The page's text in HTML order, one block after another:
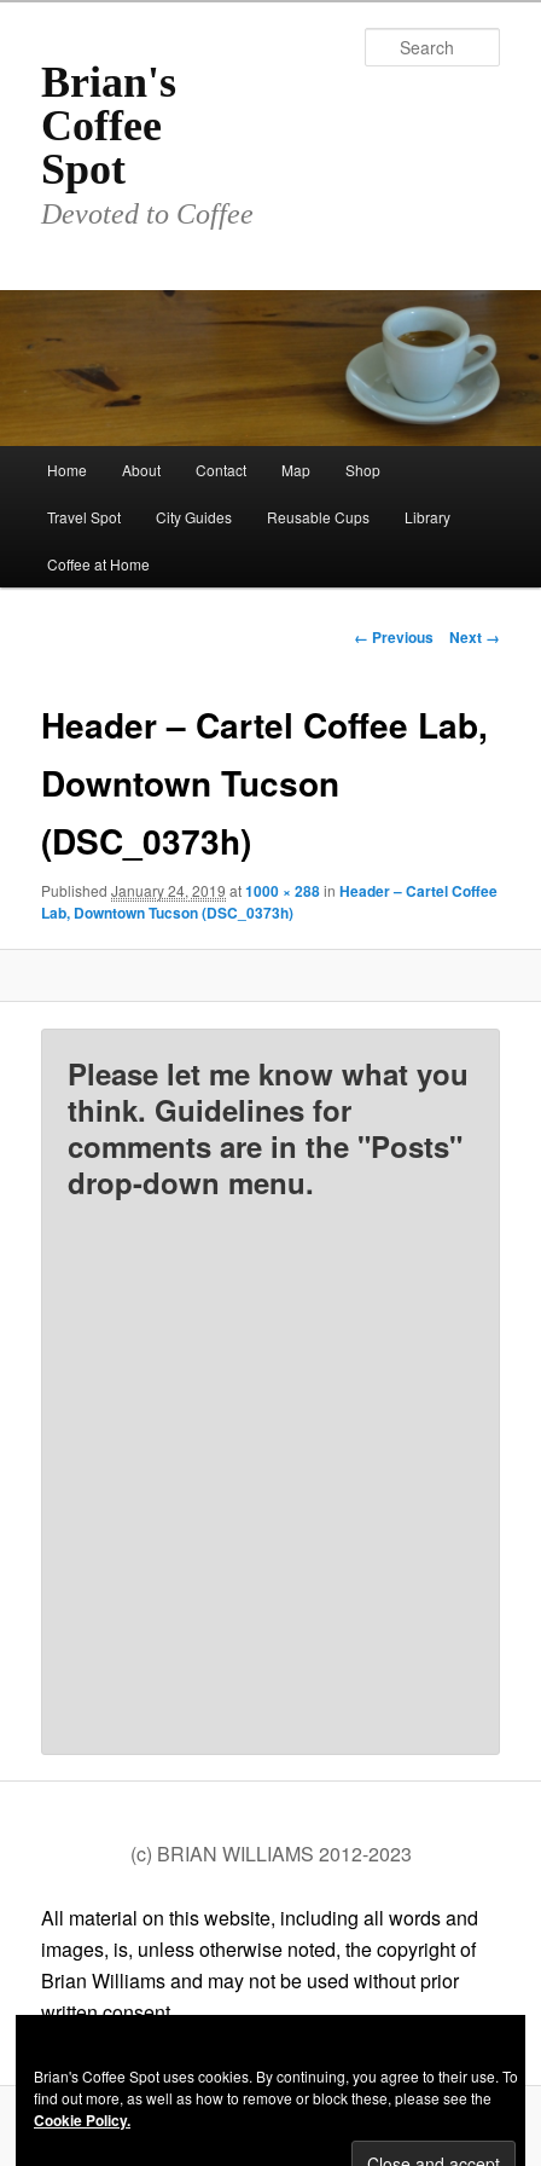
primary
contentBrian's
Coffee
Spot
Devoted to Coffee
Home About Contact Map Shop
Travel Spot City Guides Reusable Cups Library
Coffee at Home
Image
← Previous Next →
Header – Cartel Coffee Lab,
Downtown Tucson
(DSC_0373h)
PublishedJanuary 24, 2019 at1000 × 288inHeader – Cartel Coffee
Lab, Downtown Tucson (DSC_0373h)
Please let me know what you
think. Guidelines for
comments are in the "Posts"
drop-down menu.
(c) BRIAN WILLIAMS 2012-2023
All material on this website, including all words and
images, is, unless otherwise noted, the copyright of
Brian Williams and may not be used without prior
written consent.
Privacy Policy
Brian's Coffee Spot uses cookies. By continuing, you agree to their use. To
find out more, as well as how to remove or block these, please see the
Cookie Policy.